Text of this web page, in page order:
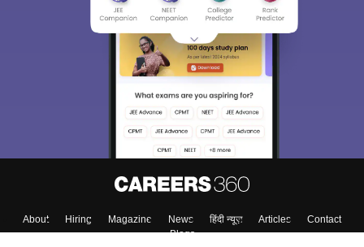
About Hiring Magazine News हिंदी न्यूज़ Articles
Contact
Blogs